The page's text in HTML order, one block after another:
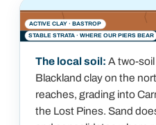
ACTIVE CLAY ·BASTROP
STABLE STRATA · WHERE OUR PIERS BEAR
The local soil: A two-
Blackland clay on the
reaches, grading into
the Lost Pines. Sand